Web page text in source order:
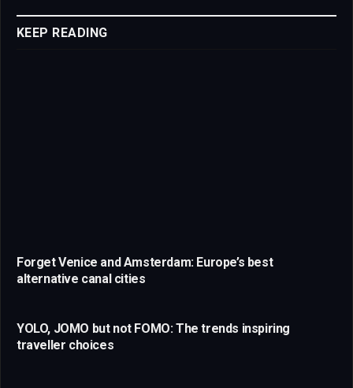
KEEP READING
Forget Venice and Amsterdam: Europe’s best
alternative canal cities
YOLO, JOMO but not FOMO: The trends inspiring
traveller choices